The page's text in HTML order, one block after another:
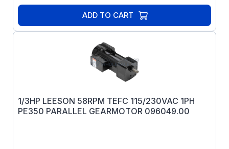
ADD TO CART
1/3HP LEESON 58RPM TEFC 115/230VAC 1PH
PE350 PARALLEL GEARMOTOR 096049.00